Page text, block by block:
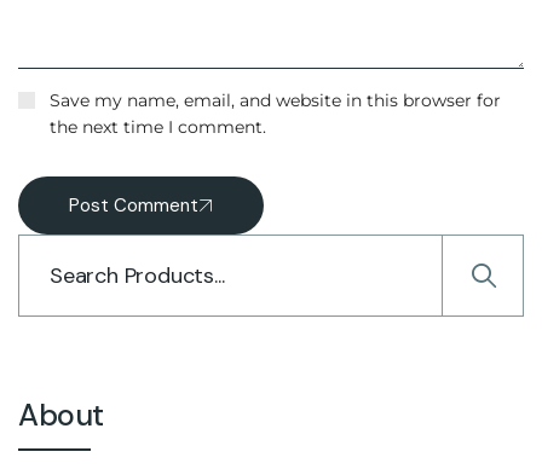
Save my name, email, and website in this browser for
the next time I comment.
Post Comment
About